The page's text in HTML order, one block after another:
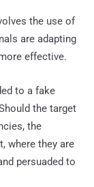
the use of
are adapting
effective.
to a fake
the target
the
where they are
persuaded to